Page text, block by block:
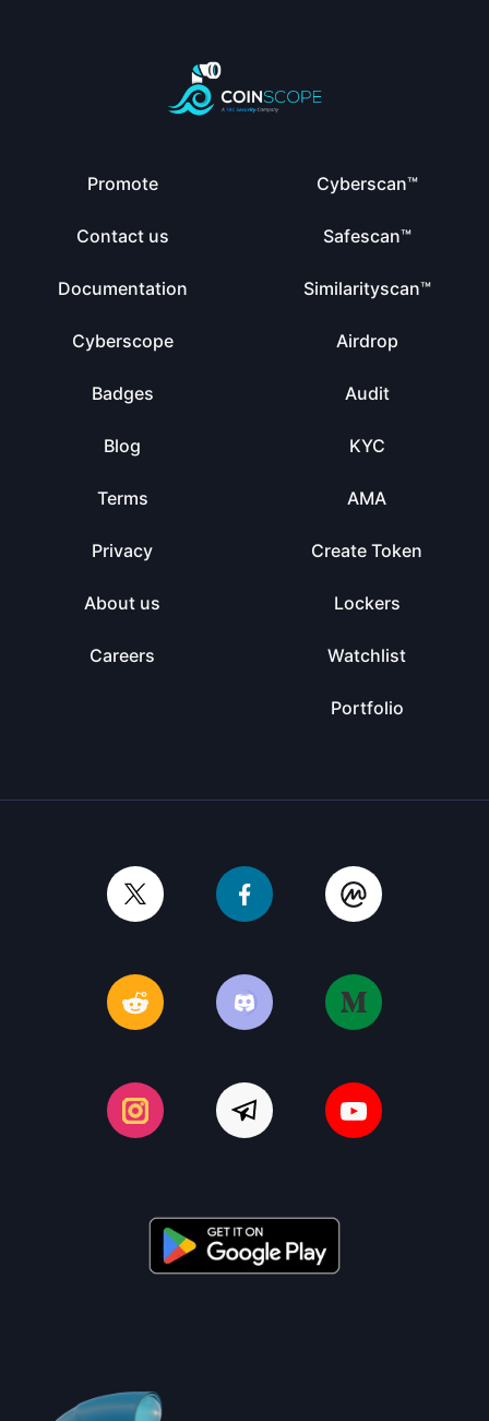
Promote
Contact us
Documentation
Cyberscope
Badges
Blog
Terms
Privacy
About us
Careers
Cyberscan™
Safescan™
Similarityscan™
Airdrop
Audit
KYC
AMA
Create Token
Lockers
Watchlist
Portfolio